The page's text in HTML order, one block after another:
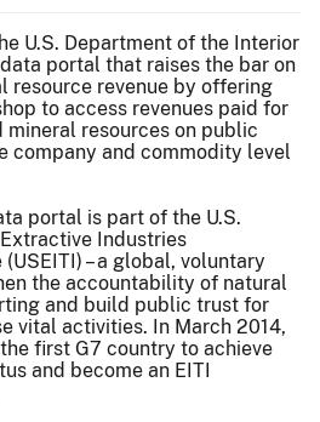
U.S. Department of the Interior
portal that raises the bar on
resource revenue by offering
to access revenues paid for
resources on public
company and commodity level
portal is part of the U.S.
Industries
– a global, voluntary
the accountability of natural
and build public trust for
vital activities. In March 2014,
first G7 country to achieve
and become an EITI